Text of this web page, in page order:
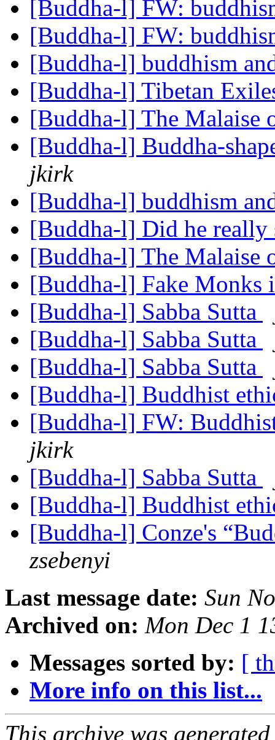
[Buddha-l] FW:
[Buddha-l] FW:
[Buddha-l] buddhism
[Buddha-l] Tibetan
[Buddha-l] The
[Buddha-l] Buddha-
jkirk
[Buddha-l] buddhism
[Buddha-l] Did he really
[Buddha-l] The
[Buddha-l] Fake Monks
[Buddha-l] Sabba Sutta
[Buddha-l] Sabba Sutta
[Buddha-l] Sabba Sutta
[Buddha-l] Buddhist
[Buddha-l] FW:
jkirk
[Buddha-l] Sabba Sutta
[Buddha-l] Buddhist
[Buddha-l] Conze's
zsebenyi
Last message date: Sun
Archived on: Mon Dec 1
Messages sorted by: [
More info on this list...
This archive was